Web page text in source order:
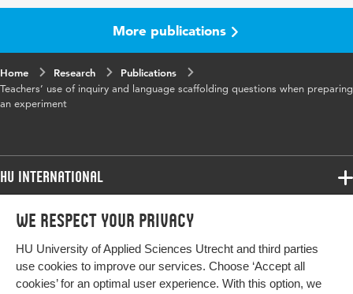
We respect your privacy
HU University of Applied Sciences Utrecht and third parties
use cookies to improve our services. Choose ‘Accept all
cookies’ for an optimal user experience. With this option, we
Key words
inquiry questions, science experiments,
language scaffolding, primary school science,
literacy
range
More publications
Home Research
Publications
Teachers’ use of inquiry and language scaffolding questions when preparing
an experiment
HU International
Programmes
Study at HU
Programmes
Bachelor
Exchange
More HU Sites